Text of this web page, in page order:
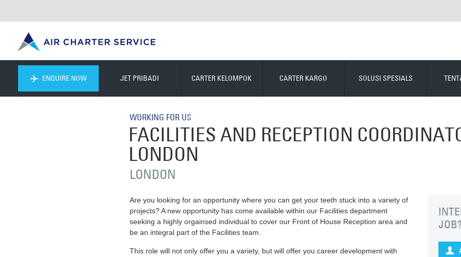
ENQUIRE NOW JET PRIBADI CARTER KELOMPOK CARTER KARGO SOLUSI SPESIALS
WORKING FOR US
FACILITIES AND RECEPTION
LONDON
LONDON
Are you looking for an opportunity where you can get your teeth stuck into a variety of
projects? A new opportunity has come available within our Facilities department
seeking a highly orgainsed individual to cover our Front of House Reception area and
be an integral part of the Facilities team.
This role will not only offer you a variety, but will offer you career development with